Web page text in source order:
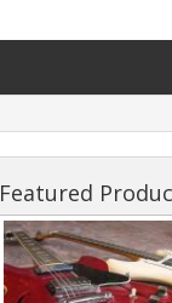
Featured